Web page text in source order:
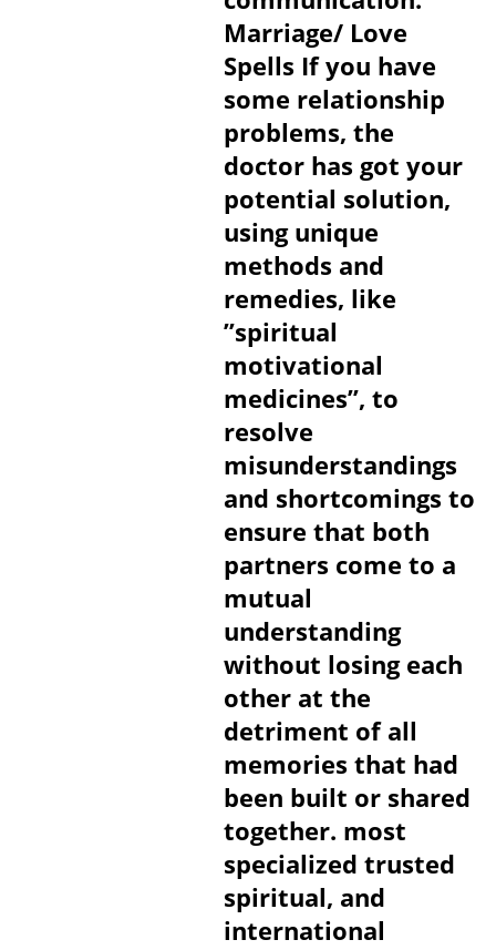
Marriage/ Love
Spells If you have
some relationship
problems, the
doctor has got your
potential solution,
using unique
methods and
remedies, like
”spiritual
motivational
medicines”, to
resolve
misunderstandings
and shortcomings to
ensure that both
partners come to a
mutual
understanding
without losing each
other at the
detriment of all
memories that had
been built or shared
together. most
specialized trusted
spiritual, and
international